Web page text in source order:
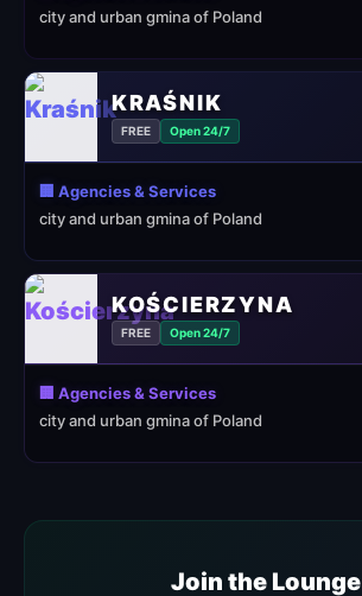
city and urban gmina of Poland
KRAŚNIK
FREE Open 24/7
🏢 Agencies & Services
city and urban gmina of Poland
KOŚCIERZYNA
FREE Open 24/7
🏢 Agencies & Services
city and urban gmina of Poland
Join the Lounge